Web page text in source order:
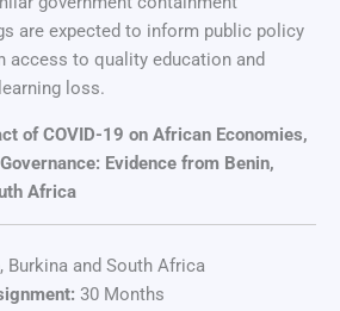
are expected to inform public policy
access to quality education and
loss.
of COVID-19 on African Economies,
Evidence from Benin,
Africa
Burkina and South Africa
30 Months